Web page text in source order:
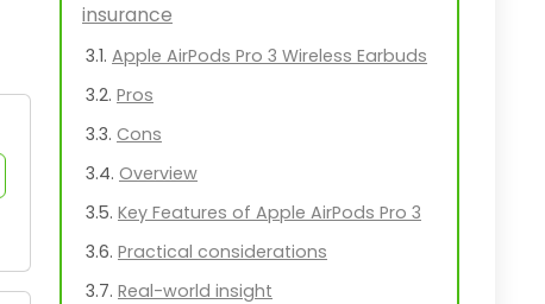
insurance
Apple AirPods Pro 3 Wireless Earbuds
Pros
Cons
Overview
Key Features of Apple AirPods Pro 3
Practical considerations
Real-world insight